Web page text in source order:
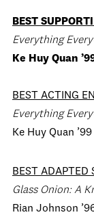
BEST
Everything
Ke Huy Quan
BEST ACTING
Everything
Ke Huy Quan ’99
BEST ADAPTED
Glass Onion: A
Rian Johnson